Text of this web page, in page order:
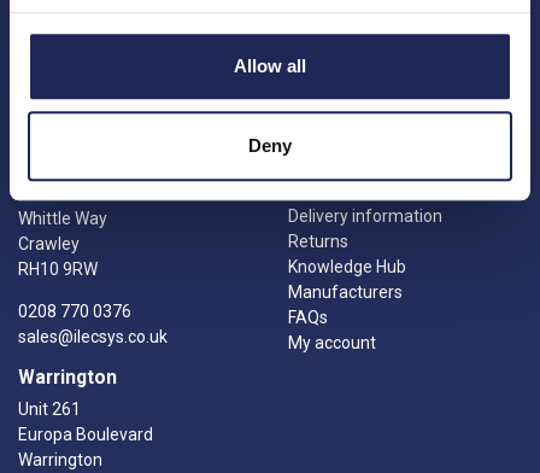
Allow all
Deny
sales@ilecsys.co.uk
Whittle Way
Crawley
RH10 9RW
0208 770 0376
sales@ilecsys.co.uk
Warrington
Unit 261
Europa Boulevard
Warrington
Careers
Delivery information
Returns
Knowledge Hub
Manufacturers
FAQs
My account